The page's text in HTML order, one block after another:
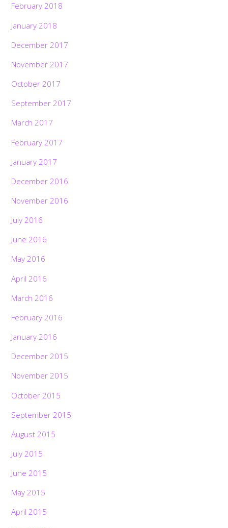
February 2018
January 2018
December 2017
November 2017
October 2017
September 2017
March 2017
February 2017
January 2017
December 2016
November 2016
July 2016
June 2016
May 2016
April 2016
March 2016
February 2016
January 2016
December 2015
November 2015
October 2015
September 2015
August 2015
July 2015
June 2015
May 2015
April 2015